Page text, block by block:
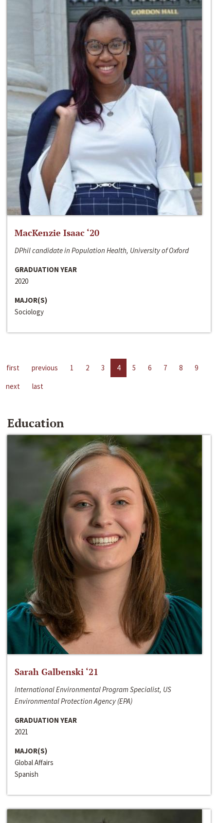
MacKenzie Isaac ‘20
DPhil candidate in Population Health, University of Oxford
GRADUATION YEAR
2020
MAJOR(S)
Sociology
first previous 1 2 3 4 5 6 7 8
9
next
last
Education
Sarah Galbenski ‘21
International Environmental Program Specialist, US
Environmental Protection Agency (EPA)
GRADUATION YEAR
2021
MAJOR(S)
Global Affairs
Spanish